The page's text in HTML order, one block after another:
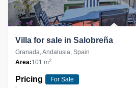
Villa for sale in Salobreña
Granada, Andalusia, Spain
Area:101 m2
Pricing For Sale